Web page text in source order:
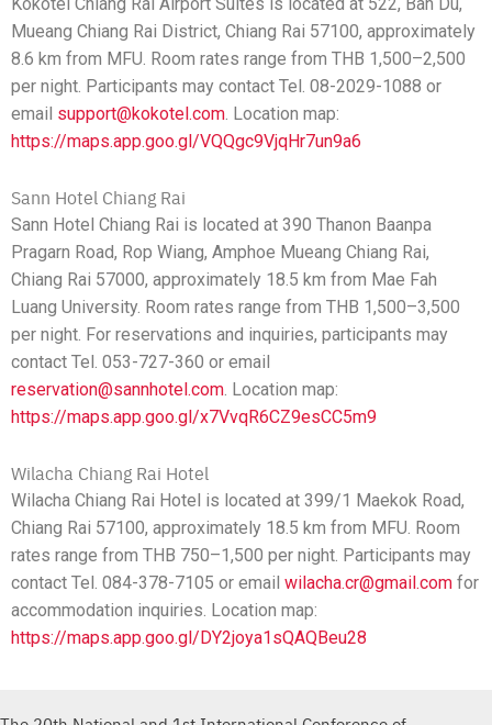
Kokotel Chiang Rai Airport Suites is located at 522, Ban Du,
Mueang Chiang Rai District, Chiang Rai 57100, approximately
8.6 km from MFU. Room rates range from THB 1,500–2,500
per night. Participants may contact Tel. 08-2029-1088 or
email support@kokotel.com. Location map:
https://maps.app.goo.gl/VQQgc9VjqHr7un9a6
Sann Hotel Chiang Rai
Sann Hotel Chiang Rai is located at 390 Thanon Baanpa
Pragarn Road, Rop Wiang, Amphoe Mueang Chiang Rai,
Chiang Rai 57000, approximately 18.5 km from Mae Fah
Luang University. Room rates range from THB 1,500–3,500
per night. For reservations and inquiries, participants may
contact Tel. 053-727-360 or email
reservation@sannhotel.com. Location map:
https://maps.app.goo.gl/x7VvqR6CZ9esCC5m9
Wilacha Chiang Rai Hotel
Wilacha Chiang Rai Hotel is located at 399/1 Maekok Road,
Chiang Rai 57100, approximately 18.5 km from MFU. Room
rates range from THB 750–1,500 per night. Participants may
contact Tel. 084-378-7105 or email wilacha.cr@gmail.com for
accommodation inquiries. Location map:
https://maps.app.goo.gl/DY2joya1sQAQBeu28